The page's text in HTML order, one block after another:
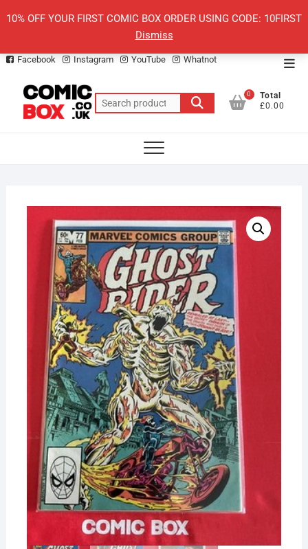
10% OFF YOUR FIRST COMIC BOX ORDER USING CODE: 10FIRST
Dismiss
Facebook Instagram YouTube Whatnot
Search
for:
0
Total
£0.00